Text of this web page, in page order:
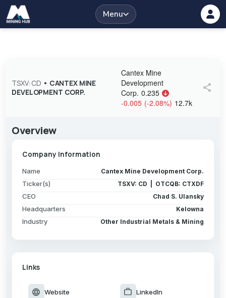
Menu
TSXV: CD • CANTEX MINE
DEVELOPMENT CORP.
Cantex Mine
Development
Corp. 0.235
-0.005 (-2.08%) 12.7k
share
Overview
Company Information
Name Cantex Mine Development Corp.
Ticker(s) TSXV: CD | OTCQB: CTXDF
CEO Chad S. Ulansky
Headquarters Kelowna
Industry Other Industrial Metals & Mining
Links
language Website work LinkedIn